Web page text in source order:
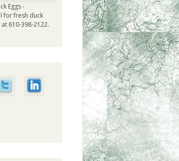
Eggs -
for fresh duck
at 610-398-2122.